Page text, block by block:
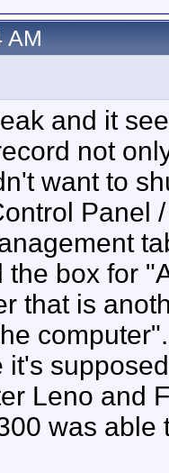
AM
and it
not
want to
Panel
the box for
that is
it's
Leno and
was